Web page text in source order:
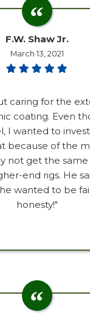
F.W. Shaw Jr.
March 13, 2021
caring for the
coating. Even
I wanted to
because of the
not get the
end rigs. He
wanted to be
honesty!"